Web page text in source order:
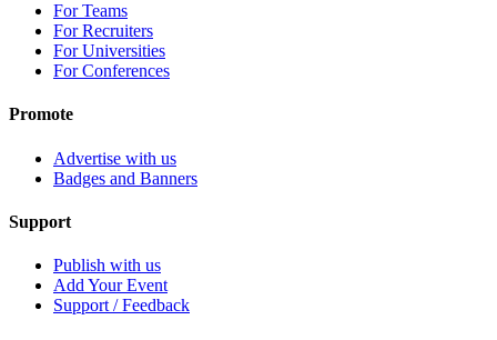
For Teams
For Recruiters
For Universities
For Conferences
Promote
Advertise with us
Badges and Banners
Support
Publish with us
Add Your Event
Support / Feedback